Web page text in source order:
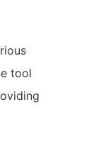
tool